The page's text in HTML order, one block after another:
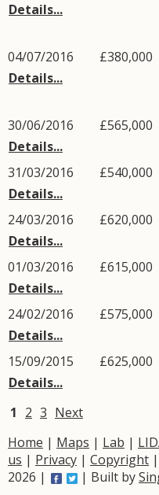
Details...
04/07/2016
Details...
£380,000
30/06/2016
Details...
£565,000
31/03/2016
Details...
£540,000
24/03/2016
Details...
£620,000
01/03/2016
Details...
£615,000
24/02/2016
Details...
£575,000
15/09/2015
Details...
£625,000
1 2 3 Next
Home | Maps | Lab |
us | Privacy | Copyright
2026 |
| Built by